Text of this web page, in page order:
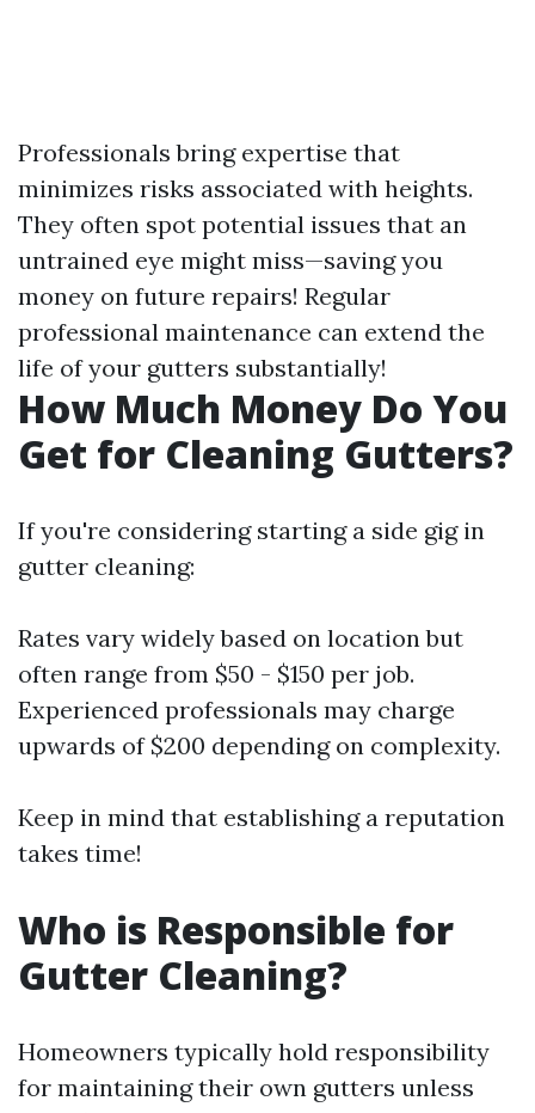
Professionals bring expertise that
minimizes risks associated with heights.
They often spot potential issues that an
untrained eye might miss—saving you
money on future repairs! Regular
professional maintenance can extend the
life of your gutters substantially!
How Much Money Do You
Get for Cleaning Gutters?
If you're considering starting a side gig in
gutter cleaning:
Rates vary widely based on location but
often range from $50 - $150 per job.
Experienced professionals may charge
upwards of $200 depending on complexity.
Keep in mind that establishing a reputation
takes time!
Who is Responsible for
Gutter Cleaning?
Homeowners typically hold responsibility
for maintaining their own gutters unless